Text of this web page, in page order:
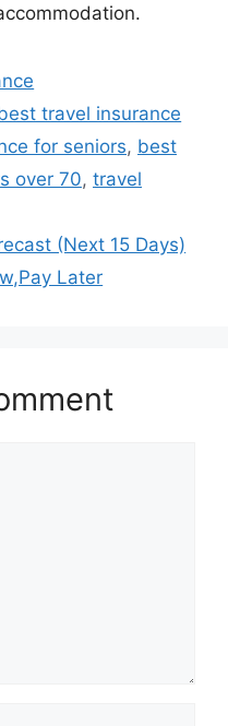
travel insurance
for seniors, best
over 70, travel
(Next 15 Days)
Later